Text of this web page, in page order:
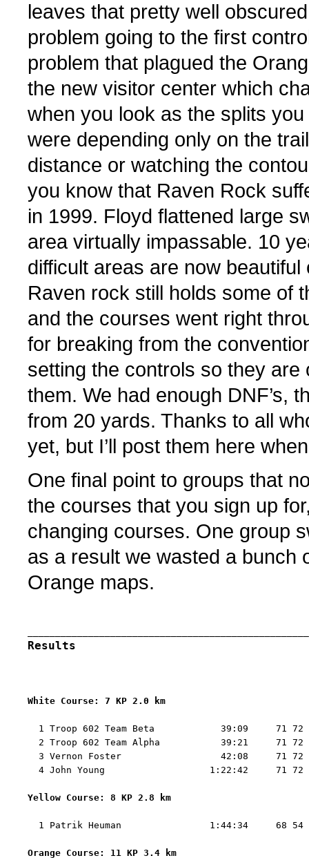
leaves that pretty well
problem going to the first
problem that plagued the
the new visitor center which
when you look as the splits
were depending only on the
distance or watching the
you know that Raven Rock
in 1999. Floyd flattened large
area virtually impassable. 10
difficult areas are now
Raven rock still holds some of
and the courses went right
for breaking from the
setting the controls so they
them. We had enough DNF’s,
from 20 yards. Thanks to all
yet, but I’ll post them here
One final point to groups that
the courses that you sign up
changing courses. One group
as a result we wasted a bunch
Orange maps.
Results
White Course: 7 KP 2.0 km
1 Troop 602 Team Beta            39:09     71 72
2 Troop 602 Team Alpha           39:21     71 72
3 Vernon Foster                  42:08     71 72
4 John Young                   1:22:42     71 72
Yellow Course: 8 KP 2.8 km
1 Patrik Heuman                1:44:34     68 54
Orange Course: 11 KP 3.4 km